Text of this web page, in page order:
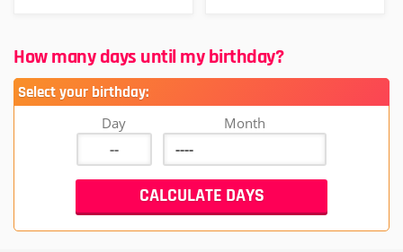
How many days until my birthday?
Select your birthday:
Day Month